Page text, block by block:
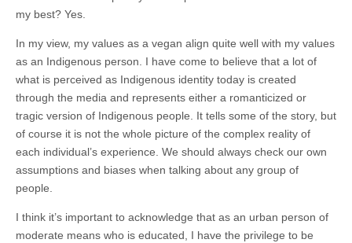
my best? Yes.
In my view, my values as a vegan align quite well with my values
as an Indigenous person. I have come to believe that a lot of
what is perceived as Indigenous identity today is created
through the media and represents either a romanticized or
tragic version of Indigenous people. It tells some of the story, but
of course it is not the whole picture of the complex reality of
each individual’s experience. We should always check our own
assumptions and biases when talking about any group of
people.
I think it’s important to acknowledge that as an urban person of
moderate means who is educated, I have the privilege to be